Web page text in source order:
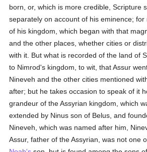
born, or, which is more credible, Scripture
separately on account of his eminence;
of his kingdom, which began with that
and the other places, whether cities or
with it. But what is recorded of the land of
to Nimrod's kingdom, to wit, that Assur
Nineveh and the other cities mentioned
after; but he takes occasion to speak of it
grandeur of the Assyrian kingdom, which
extended by Ninus son of Belus, and
Nineveh, which was named after him,
Assur, father of the Assyrian, was not one